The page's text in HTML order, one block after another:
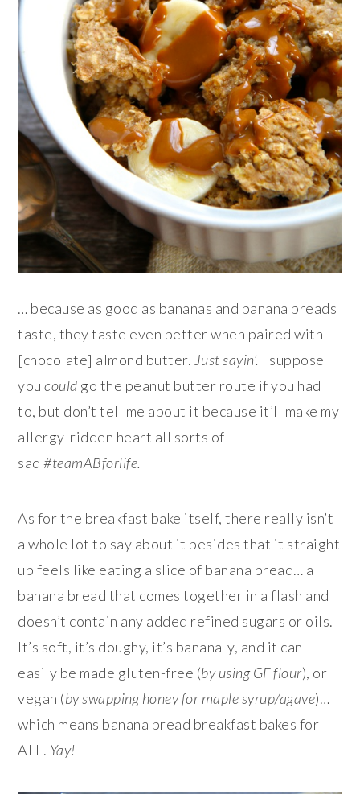
… because as good as bananas and banana breads
taste, they taste even better when paired with
[chocolate] almond butter. Just sayin’. I suppose
youcould go the peanut butter route if you had
to, but don’t tell me about it because it’ll make my
allergy-ridden heart all sorts of
sad#teamABforlife.
As for the breakfast bake itself, there really isn’t
a whole lot to say about it besides that it straight
up feels like eating a slice of banana bread… a
banana bread that comes together in a flash and
doesn’t contain any added refined sugars or oils.
It’s soft, it’s doughy, it’s banana-y, and it can
easily be made gluten-free (by using GF flour), or
vegan (by swapping honey for maple syrup/agave)…
which means banana bread breakfast bakes for
ALL. Yay!